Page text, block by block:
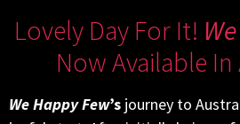
Lovely Day For It!
Now Available In
We Happy Few’s journey to